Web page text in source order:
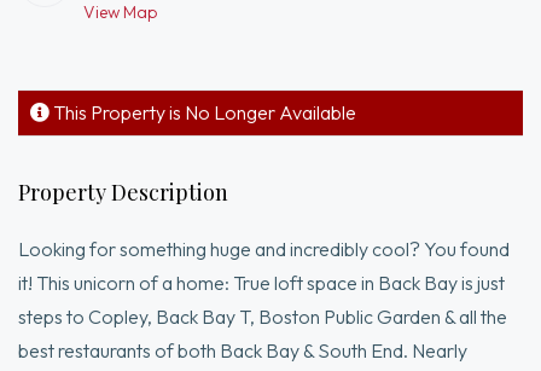
View Map
This Property is No Longer Available
Property Description
Looking for something huge and incredibly cool? You found
it! This unicorn of a home: True loft space in Back Bay is just
steps to Copley, Back Bay T, Boston Public Garden & all the
best restaurants of both Back Bay & South End. Nearly